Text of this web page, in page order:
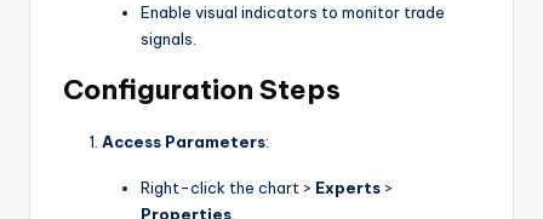
Enable visual indicators to monitor trade
signals.
Configuration Steps
Access Parameters:
Right-click the chart > Experts >
Properties